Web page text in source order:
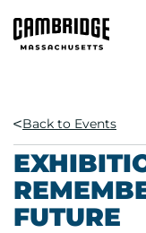
Back to Events
FUTURE